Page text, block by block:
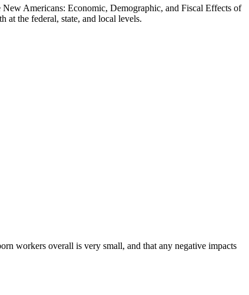
Americans: Economic, Demographic, and Fiscal Effects of
the federal, state, and local levels.
workers overall is very small, and that any negative impacts